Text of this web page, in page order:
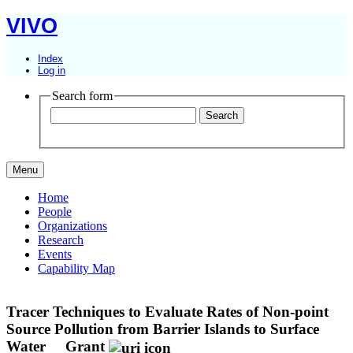
VIVO
Index
Log in
Search form
Menu
Home
People
Organizations
Research
Events
Capability Map
Tracer Techniques to Evaluate Rates of Non-point
Source Pollution from Barrier Islands to Surface
Water
Grant